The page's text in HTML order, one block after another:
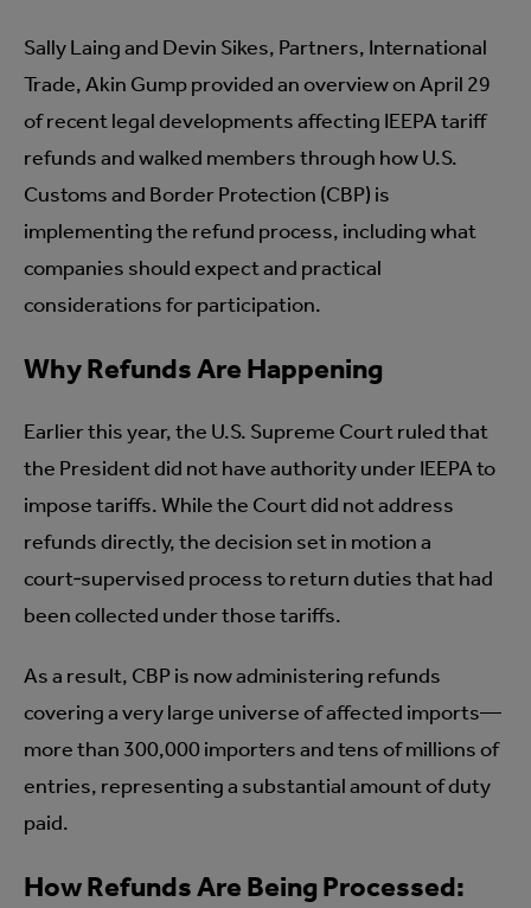
Sally Laing and Devin Sikes, Partners, International
Trade, Akin Gump provided an overview on April 29
of recent legal developments affecting IEEPA tariff
refunds and walked members through how U.S.
Customs and Border Protection (CBP) is
implementing the refund process, including what
companies should expect and practical
considerations for participation.
Why Refunds Are Happening
Earlier this year, the U.S. Supreme Court ruled that
the President did not have authority under IEEPA to
impose tariffs. While the Court did not address
refunds directly, the decision set in motion a
court‑supervised process to return duties that had
been collected under those tariffs.
As a result, CBP is now administering refunds
covering a very large universe of affected imports—
more than 300,000 importers and tens of millions of
entries, representing a substantial amount of duty
paid.
How Refunds Are Being Processed: